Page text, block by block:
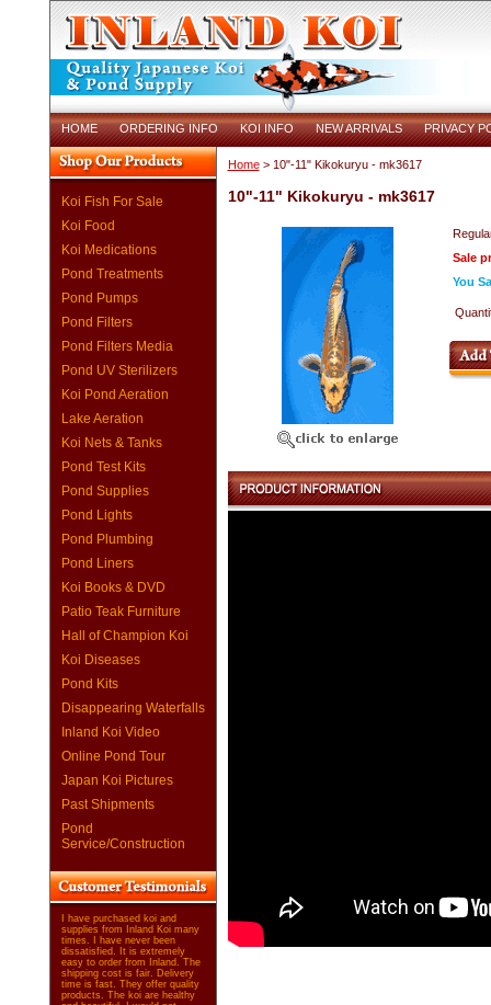
HOME ORDERING INFO KOI INFO NEW ARRIVALS PRIVACY
Koi Fish For Sale
Koi Food
Koi Medications
Pond Treatments
Pond Pumps
Pond Filters
Pond Filters Media
Pond UV Sterilizers
Koi Pond Aeration
Lake Aeration
Koi Nets & Tanks
Pond Test Kits
Pond Supplies
Pond Lights
Pond Plumbing
Pond Liners
Koi Books & DVD
Patio Teak Furniture
Hall of Champion Koi
Koi Diseases
Pond Kits
Disappearing Waterfalls
Inland Koi Video
Online Pond Tour
Japan Koi Pictures
Past Shipments
Pond
Service/Construction
I have purchased koi and
supplies from Inland Koi many
times. I have never been
dissatisfied. It is extremely
easy to order from Inland. The
shipping cost is fair. Delivery
time is fast. They offer quality
products. The koi are healthy
Home> 10"-11" Kikokuryu - mk3617
10"-11" Kikokuryu - mk3617
Sale
You